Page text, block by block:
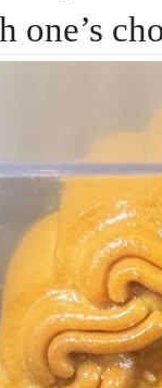
one’s